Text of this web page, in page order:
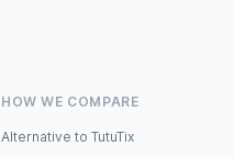
HOW WE COMPARE
Alternative to TutuTix